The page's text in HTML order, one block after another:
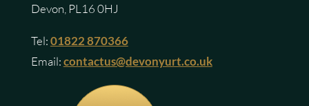
Devon, PL16 0HJ
Tel:01822 870366
Email:contactus@devonyurt.co.uk